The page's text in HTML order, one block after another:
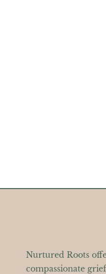
Nurtured Roots
compassionate